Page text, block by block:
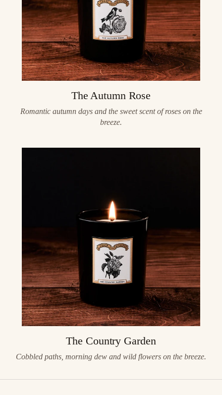
The Autumn Rose
Romantic autumn days and the sweet scent of roses on the
breeze.
The Country Garden
Cobbled paths, morning dew and wild flowers on the breeze.